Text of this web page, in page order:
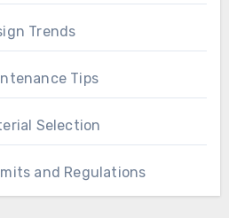
Trends
Tips
Selection
and Regulations